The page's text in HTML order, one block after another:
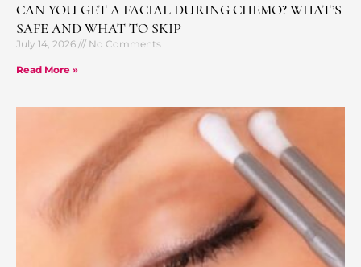
CAN YOU GET A FACIAL DURING CHEMO? WHAT’S
SAFE AND WHAT TO SKIP
July 14, 2026 No Comments
Read More »